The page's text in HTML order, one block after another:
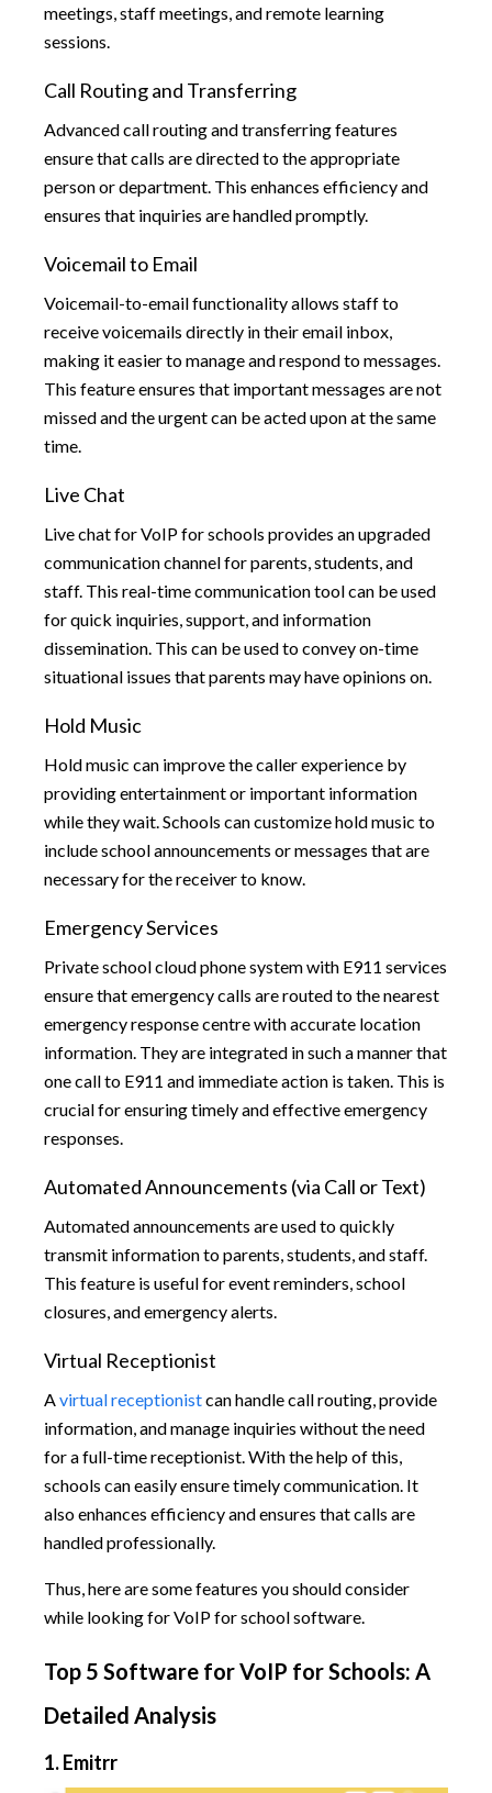
meetings, staff meetings, and remote learning
sessions.
Call Routing and Transferring
Advanced call routing and transferring features
ensure that calls are directed to the appropriate
person or department. This enhances efficiency and
ensures that inquiries are handled promptly.
Voicemail to Email
Voicemail-to-email functionality allows staff to
receive voicemails directly in their email inbox,
making it easier to manage and respond to messages.
This feature ensures that important messages are not
missed and the urgent can be acted upon at the same
time.
Live Chat
Live chat for VoIP for schools provides an upgraded
communication channel for parents, students, and
staff. This real-time communication tool can be used
for quick inquiries, support, and information
dissemination. This can be used to convey on-time
situational issues that parents may have opinions on.
Hold Music
Hold music can improve the caller experience by
providing entertainment or important information
while they wait. Schools can customize hold music to
include school announcements or messages that are
necessary for the receiver to know.
Emergency Services
Private school cloud phone system with E911 services
ensure that emergency calls are routed to the nearest
emergency response centre with accurate location
information. They are integrated in such a manner that
one call to E911 and immediate action is taken. This is
crucial for ensuring timely and effective emergency
responses.
Automated Announcements (via Call or Text)
Automated announcements are used to quickly
transmit information to parents, students, and staff.
This feature is useful for event reminders, school
closures, and emergency alerts.
Virtual Receptionist
Avirtual receptionistcan handle call routing, provide
information, and manage inquiries without the need
for a full-time receptionist. With the help of this,
schools can easily ensure timely communication. It
also enhances efficiency and ensures that calls are
handled professionally.
Thus, here are some features you should consider
while looking for VoIP for school software.
Top 5 Software for VoIP for Schools: A
Detailed Analysis
1. Emitrr